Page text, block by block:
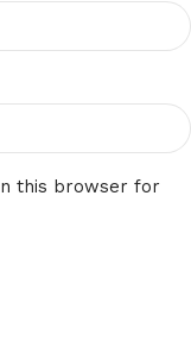
this browser for